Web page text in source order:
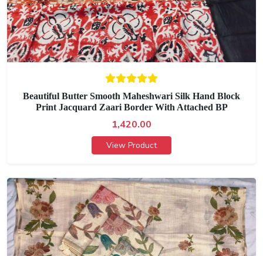
Beautiful Butter Smooth Maheshwari Silk Hand Block
Print Jacquard Zaari Border With Attached BP
1,420.00
View Product